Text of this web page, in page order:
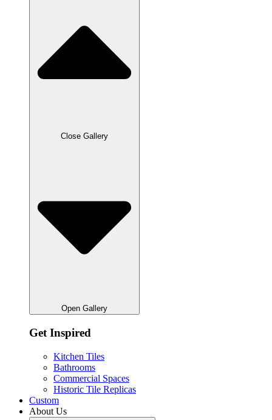
Close Gallery
Open Gallery
Get Inspired
Kitchen Tiles
Bathrooms
Commercial Spaces
Historic Tile Replicas
Custom
About Us